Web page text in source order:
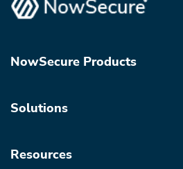
NowSecure Products
Solutions
Resources